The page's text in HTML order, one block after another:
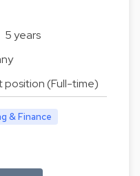
5 years
position (Full-time)
& Finance